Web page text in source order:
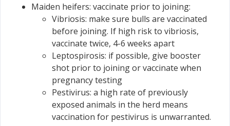
Maiden heifers: vaccinate prior to joining:
Vibriosis: make sure bulls are vaccinated
before joining. If high risk to vibriosis,
vaccinate twice, 4-6 weeks apart
Leptospirosis: if possible, give booster
shot prior to joining or vaccinate when
pregnancy testing
Pestivirus: a high rate of previously
exposed animals in the herd means
vaccination for pestivirus is unwarranted.